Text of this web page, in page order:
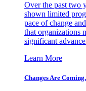
Over the past two
shown limited
pace of change
that organizations
significant
Learn More
Changes Are